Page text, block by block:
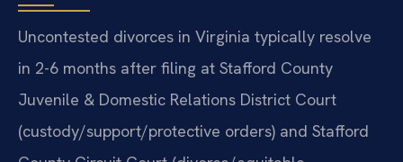
Uncontested divorces in Virginia typically resolve
in 2-6 months after filing at Stafford County
Juvenile & Domestic Relations District Court
(custody/support/protective orders) and Stafford